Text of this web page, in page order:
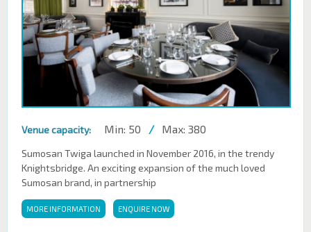
Venue capacity: Min: 50 / Max: 380
Sumosan Twiga launched in November 2016, in the trendy
Knightsbridge. An exciting expansion of the much loved
Sumosan brand, in partnership
MORE INFORMATION ENQUIRE NOW